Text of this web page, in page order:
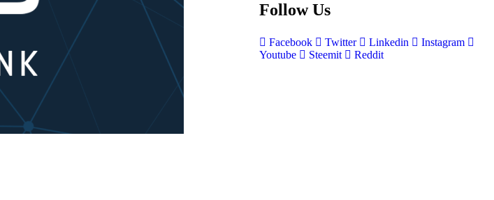
Follow Us
Facebook Twitter Linkedin
Instagram
Youtube
Steemit Reddit